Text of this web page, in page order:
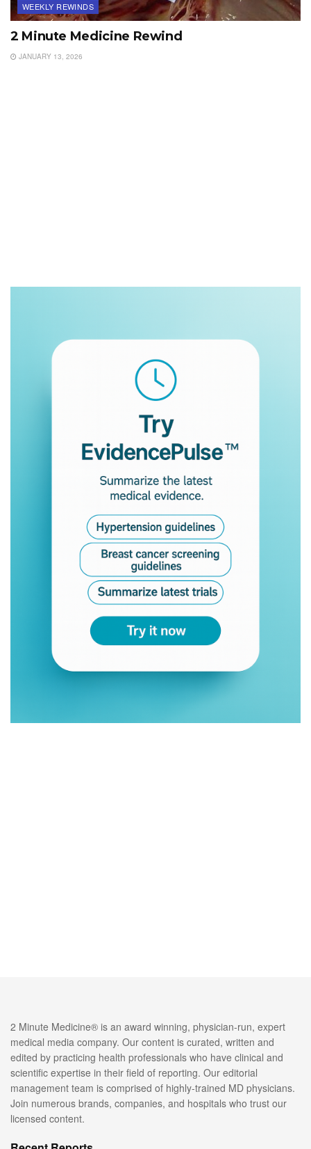
WEEKLY REWINDS
2 Minute Medicine Rewind
JANUARY 13, 2026
2 Minute Medicine® is an award winning, physician-run, expert
medical media company. Our content is curated, written and
edited by practicing health professionals who have clinical and
scientific expertise in their field of reporting. Our editorial
management team is comprised of highly-trained MD physicians.
Join numerous brands, companies, and hospitals who trust our
licensed content.